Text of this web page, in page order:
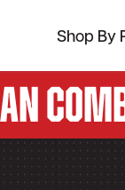
Shop By